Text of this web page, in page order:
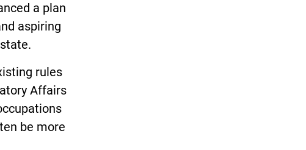
a plan
aspiring
rules
Affairs
be more